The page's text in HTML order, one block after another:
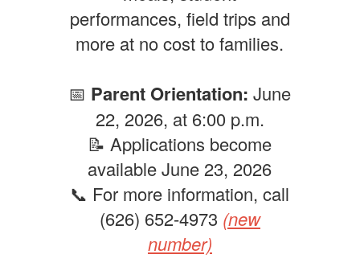
performances, field trips and
more at no cost to families.
📅 Parent Orientation:June
22, 2026, at 6:00 p.m.
📝 Applications become
available June 23, 2026
📞 For more information, call
(626) 652-4973 (new
number)